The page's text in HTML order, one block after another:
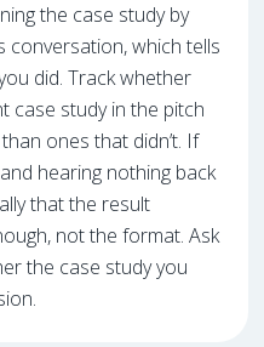
the case study by
conversation, which tells
did. Track whether
case study in the pitch
ones that didn’t. If
hearing nothing back
that the result
not the format. Ask
the case study you